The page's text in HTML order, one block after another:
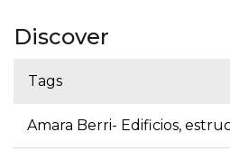
Discover
Tags
Amara Berri- Edificios,